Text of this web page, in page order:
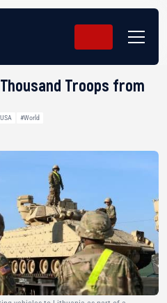
Troops from
#World